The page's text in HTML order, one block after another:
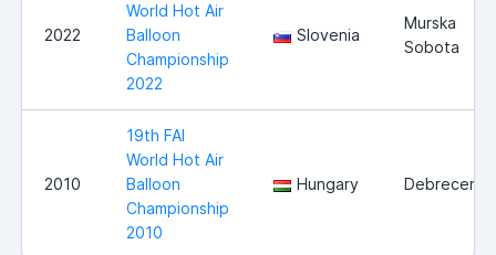
2022
World Hot Air
Balloon
Championship
2022
Slovenia
Murska
Sobota
2010
19th FAI
World Hot Air
Balloon
Championship
2010
Hungary Debrecen